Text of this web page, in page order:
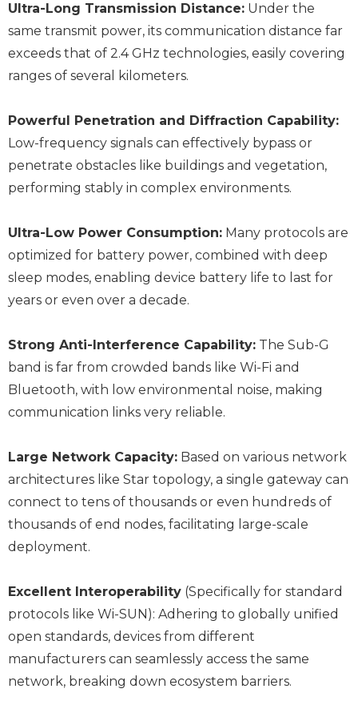
Ultra-Long Transmission Distance: Under the
same transmit power, its communication distance far
exceeds that of 2.4 GHz technologies, easily covering
ranges of several kilometers.
Powerful Penetration and Diffraction Capability:
Low-frequency signals can effectively bypass or
penetrate obstacles like buildings and vegetation,
performing stably in complex environments.
Ultra-Low Power Consumption: Many protocols are
optimized for battery power, combined with deep
sleep modes, enabling device battery life to last for
years or even over a decade.
Strong Anti-Interference Capability: The Sub-G
band is far from crowded bands like Wi-Fi and
Bluetooth, with low environmental noise, making
communication links very reliable.
Large Network Capacity: Based on various network
architectures like Star topology, a single gateway can
connect to tens of thousands or even hundreds of
thousands of end nodes, facilitating large-scale
deployment.
Excellent Interoperability (Specifically for standard
protocols like Wi-SUN): Adhering to globally unified
open standards, devices from different
manufacturers can seamlessly access the same
network, breaking down ecosystem barriers.